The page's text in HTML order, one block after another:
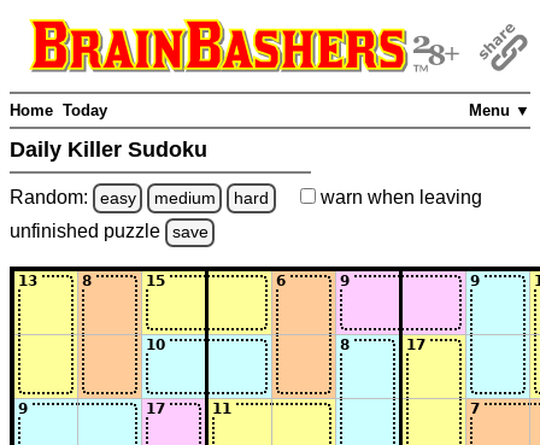
Menu ▼
Home Today
Daily Killer Sudoku
Random: easy medium hard warn when leaving
unfinished puzzle save